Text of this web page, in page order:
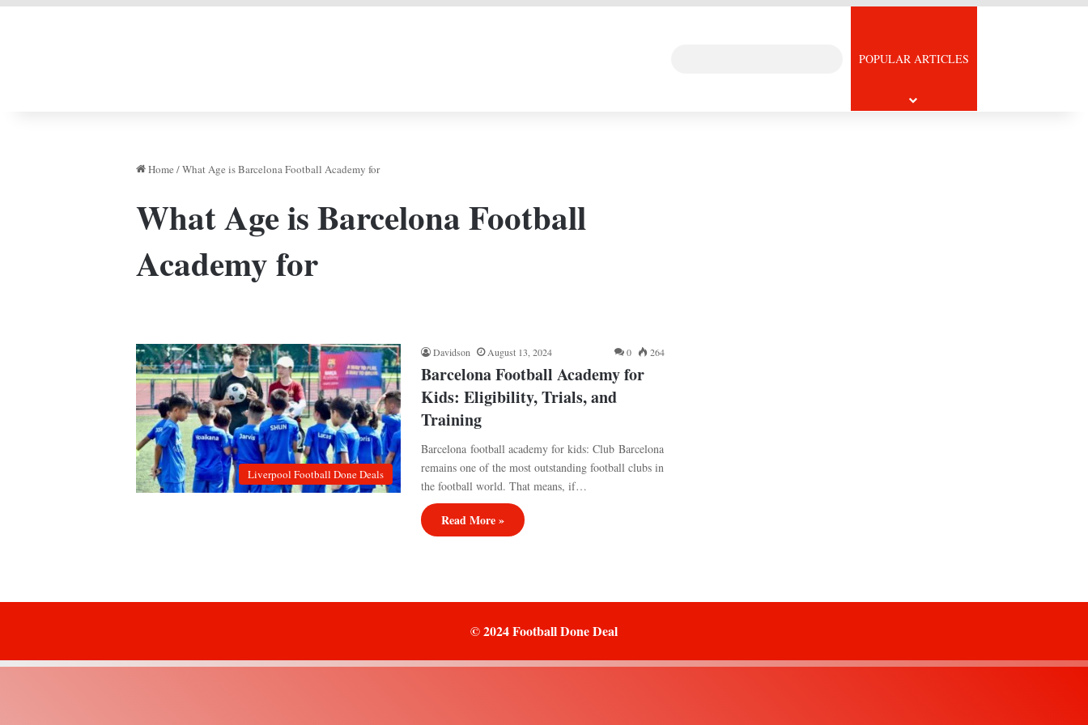
SearchPOPULAR ARTICLES
Home /What Age is Barcelona Football Academy for
What Age is Barcelona Football
Academy for
Liverpool Football Done Deals
Davidson August 13, 2024 0 264
Barcelona Football Academy for
Kids: Eligibility, Trials, and
Training
Barcelona football academy for kids: Club Barcelona
remains one of the most outstanding football clubs in
the football world. That means, if…
Read More »
© 2024 Football Done Deal